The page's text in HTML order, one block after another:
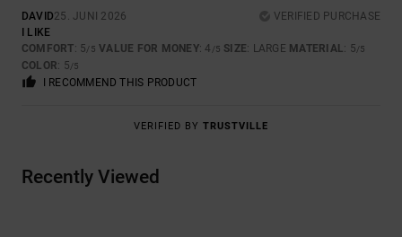
DAVID25. JUNI 2026
VERIFIED PURCHASE
I LIKE
COMFORT: 5/5 VALUE FOR MONEY: 4 /5 SIZE: LARGE MATERIAL: 5/5
COLOR: 5/5
I RECOMMEND THIS PRODUCT
VERIFIED BY TRUSTVILLE
Recently Viewed